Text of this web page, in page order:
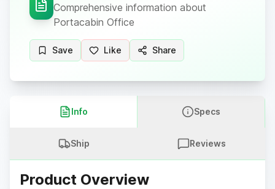
Comprehensive information about
Portacabin Office
Save Like Share
Info Specs
Ship Reviews
Product Overview